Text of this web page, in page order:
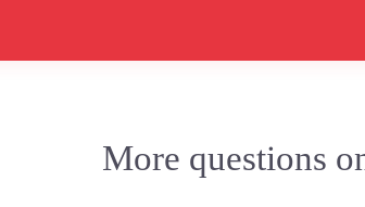
More questions